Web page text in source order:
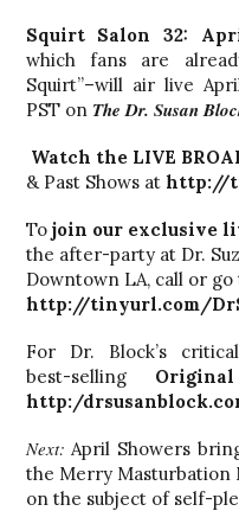
Squirt Salon 32:
which fans are
Squirt”–will air live
PST on The Dr. Susan
Watch the LIVE
& Past Shows at http://
To join our exclusive
the after-party at Dr.
Downtown LA, call or go
http://tinyurl.com/
For Dr. Block’s
best-selling
http:/
Next: April Showers
the Merry Masturbation
on the subject of self-